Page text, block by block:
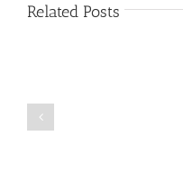
Related Posts